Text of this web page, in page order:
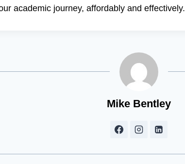
academic journey, affordably and effectively.
Mike Bentley